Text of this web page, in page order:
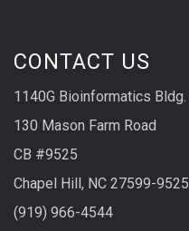
CONTACT US
1140G Bioinformatics Bldg.
130 Mason Farm Road
CB #9525
Chapel Hill, NC 27599-9525
(919) 966-4544